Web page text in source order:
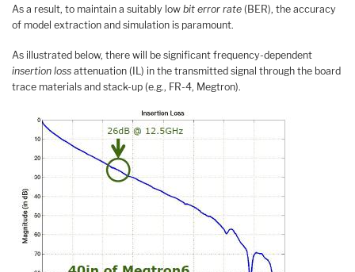
As a result, to maintain a suitably low bit error rate (BER), the accuracy
of model extraction and simulation is paramount.
As illustrated below, there will be significant frequency-dependent
insertion loss attenuation (IL) in the transmitted signal through the board
trace materials and stack-up (e.g., FR-4, Megtron).